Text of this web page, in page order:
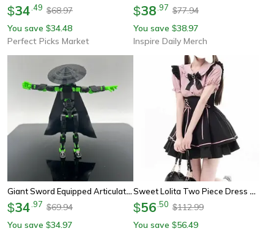
$34 49 $68.97
You save $34.48
Perfect Picks Market
$38 97 $77.94
You save $38.97
Inspire Daily Merch
Giant Sword Equipped Articulated Action Figure Set, Diy Dummy Doll For Collectors
$34 97 $69.94
You save $34.97
Sweet Lolita Two Piece Dress Set Doll Collar Blouse And High Waist A Line Skirt
$56 50 $112.99
You save $56.49